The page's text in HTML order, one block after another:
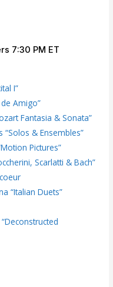
7:30 PM ET
I”
Amigo”
Fantasia & Sonata”
& Ensembles”
Pictures”
Scarlatti & Bach”
“Italian Duets”